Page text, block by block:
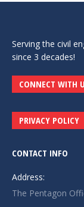
Serving the civil
since 3 decades!
CONNECT WITH
PRIVACY POLICY
CONTACT INFO
Address:
The Pentagon